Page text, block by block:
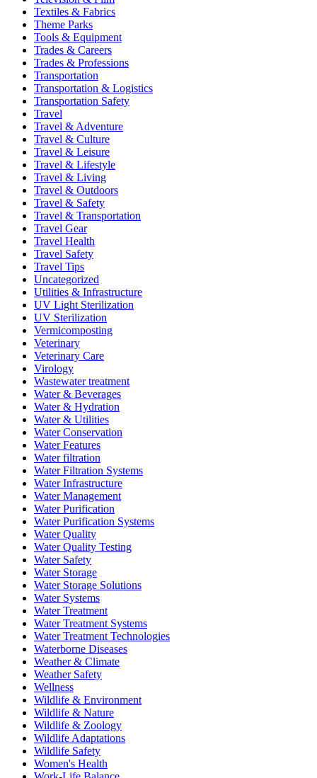
Textiles & Fabrics
Theme Parks
Tools & Equipment
Trades & Careers
Trades & Professions
Transportation
Transportation & Logistics
Transportation Safety
Travel
Travel & Adventure
Travel & Culture
Travel & Leisure
Travel & Lifestyle
Travel & Living
Travel & Outdoors
Travel & Safety
Travel & Transportation
Travel Gear
Travel Health
Travel Safety
Travel Tips
Uncategorized
Utilities & Infrastructure
UV Light Sterilization
UV Sterilization
Vermicomposting
Veterinary
Veterinary Care
Virology
Wastewater treatment
Water & Beverages
Water & Hydration
Water & Utilities
Water Conservation
Water Features
Water filtration
Water Filtration Systems
Water Infrastructure
Water Management
Water Purification
Water Purification Systems
Water Quality
Water Quality Testing
Water Safety
Water Storage
Water Storage Solutions
Water Systems
Water Treatment
Water Treatment Systems
Water Treatment Technologies
Waterborne Diseases
Weather & Climate
Weather Safety
Wellness
Wildlife & Environment
Wildlife & Nature
Wildlife & Zoology
Wildlife Adaptations
Wildlife Safety
Women's Health